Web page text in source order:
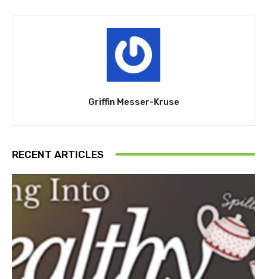
Griffin Messer-Kruse
RECENT ARTICLES